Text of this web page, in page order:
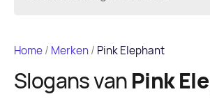
Home/ Merken/ Pink Elephant
Slogans van Pink